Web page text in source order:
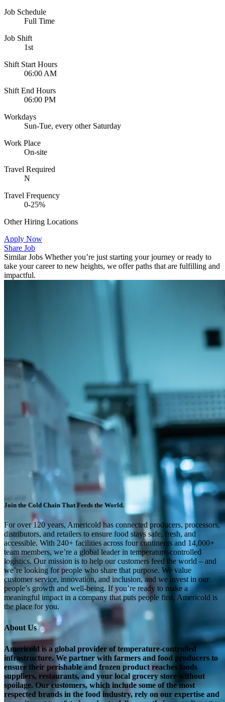
Job Schedule
Full Time
Job Shift
1st
Shift Start Hours
06:00 AM
Shift End Hours
06:00 PM
Workdays
Sun-Tue, every other Saturday
Work Place
On-site
Travel Required
N
Travel Frequency
0-25%
Other Hiring Locations
Apply Now
Share Job
Similar Jobs Whether you’re just starting your journey or ready to
take your career to new heights, we offer paths that are fulfilling and
impactful.
Join the Cold Chain That Feeds the World.
For over 120 years, Americold has connected producers, processors,
distributors, and retailers to ensure food stays safe, fresh, and
accessible. With 240+ facilities across four continents and 14,000+
team members, we’re a global leader in temperature-controlled
logistics. Our mission is to help our customers feed the world – and
we’re looking for people who share that purpose. We value
customer service, innovation, and inclusion, and we invest in our
people’s growth and well-being. If you’re ready to make a
meaningful impact in a company that puts people first, Americold is
the place for you.
About Us
Americold is a global provider of temperature-controlled
infrastructure. We partner with farmers and food producers to
ensure their perishable and frozen product reaches foods
suppliers, restaurants, and your local grocery store without
spoilage. Our customers, which include some of the most
respected brands in the food industry, rely on our expertise and